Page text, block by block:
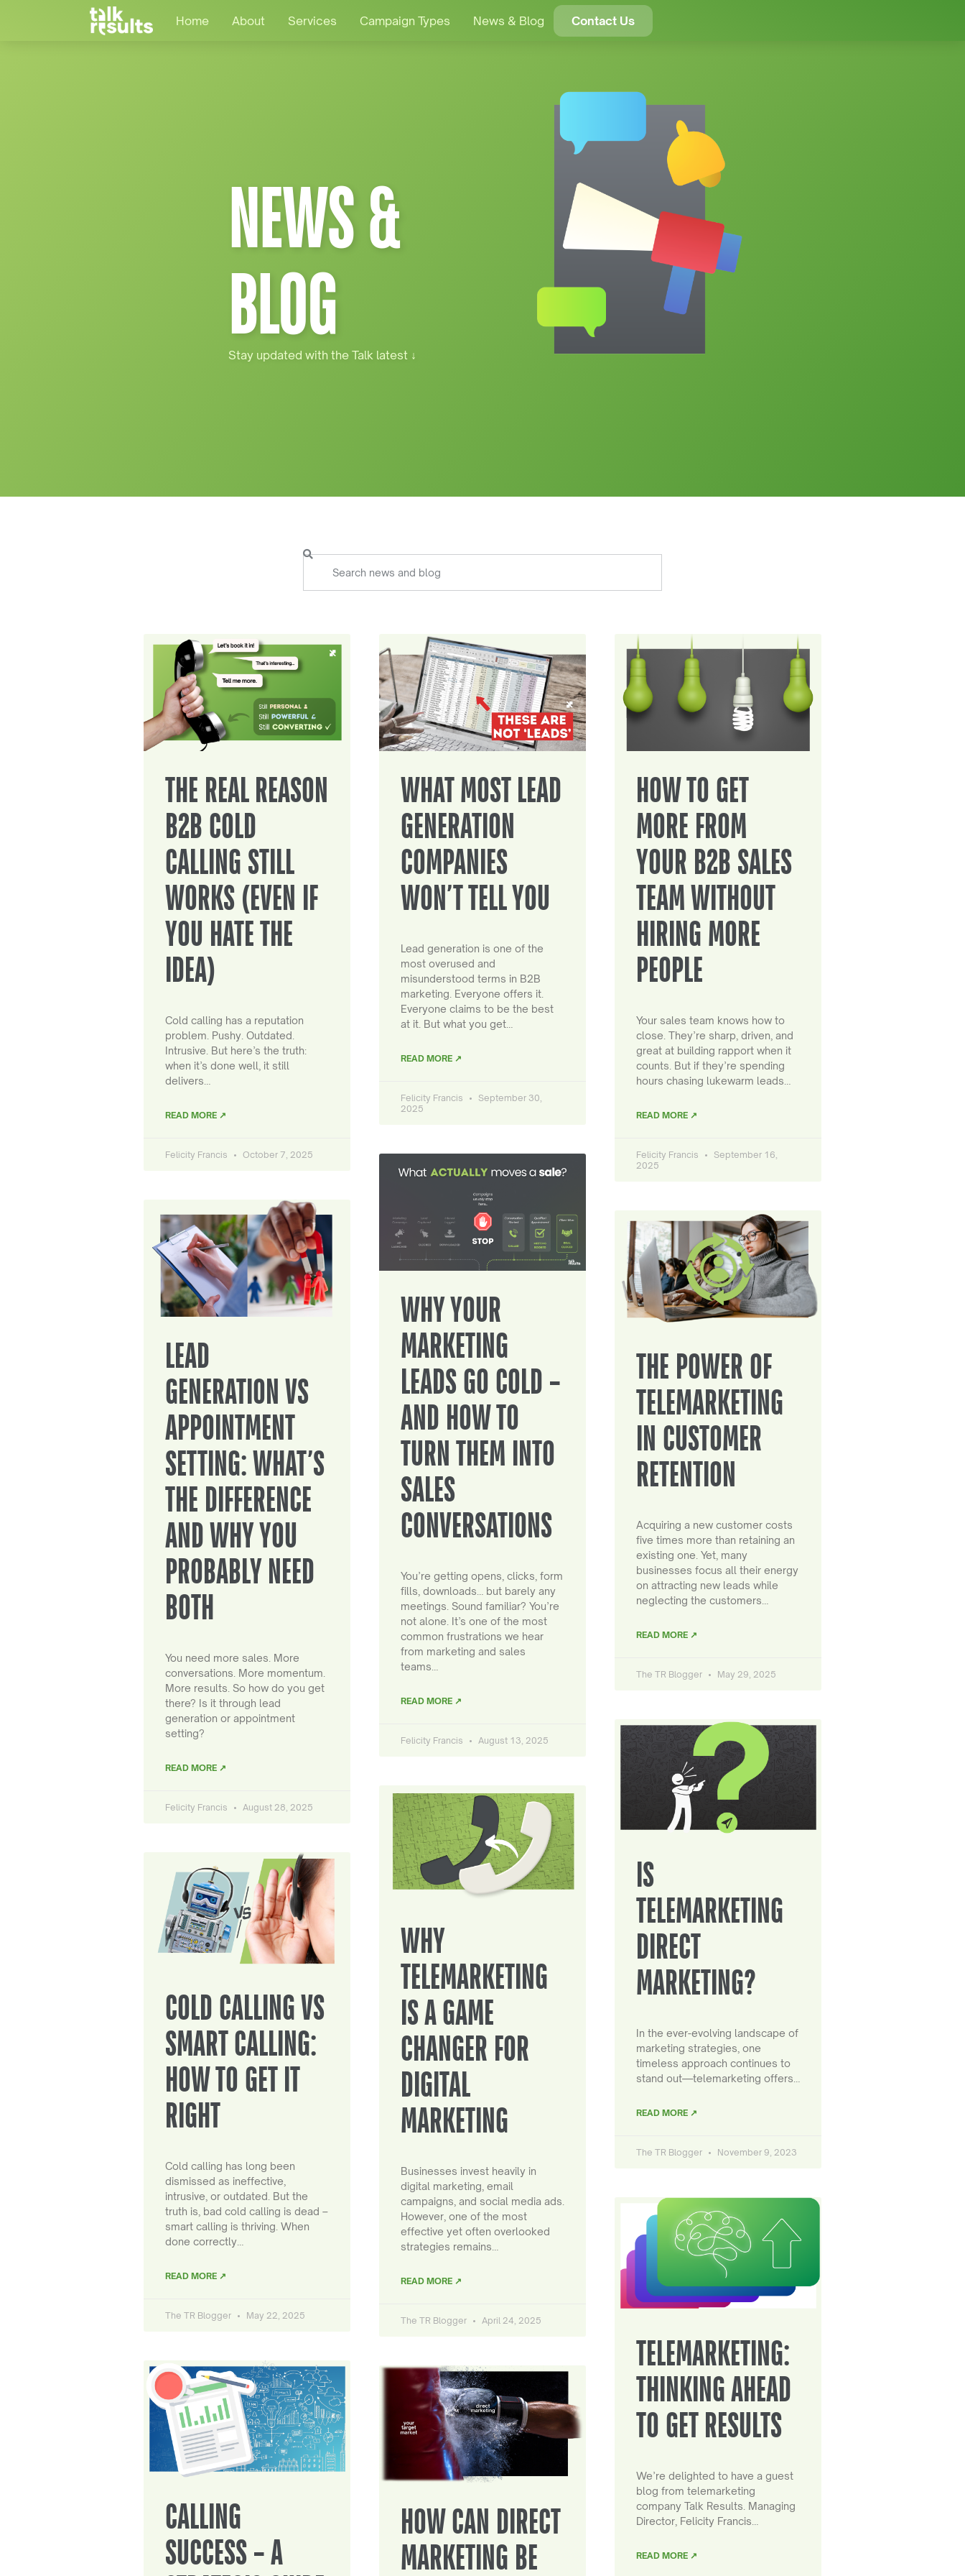
Home About Services Campaign Types News & Blog Contact Us
NEWS &
BLOG
Stay updated with the Talk latest ↓
THE REAL REASON
B2B COLD
CALLING STILL
WORKS (EVEN IF
YOU HATE THE
IDEA)
Cold calling has a reputation
problem. Pushy. Outdated.
Intrusive. But here’s the truth:
when it’s done well, it still
delivers…
READ MORE ↗
Felicity Francis October 7, 2025
WHAT MOST LEAD
GENERATION
COMPANIES
WON’T TELL YOU
Lead generation is one of the
most overused and
misunderstood terms in B2B
marketing. Everyone offers it.
Everyone claims to be the best
at it. But what you get…
READ MORE ↗
Felicity Francis
September 30,
2025
HOW TO GET
MORE FROM
YOUR B2B SALES
TEAM WITHOUT
HIRING MORE
PEOPLE
Your sales team knows how to
close. They’re sharp, driven, and
great at building rapport when it
counts. But if they’re spending
hours chasing lukewarm leads…
READ MORE ↗
Felicity Francis
September 16,
2025
LEAD
GENERATION VS
APPOINTMENT
SETTING: WHAT’S
THE DIFFERENCE
AND WHY YOU
PROBABLY NEED
BOTH
You need more sales. More
conversations. More momentum.
More results. So how do you get
there? Is it through lead
generation or appointment
setting?
READ MORE ↗
Felicity Francis August 28, 2025
WHY YOUR
MARKETING
LEADS GO COLD –
AND HOW TO
TURN THEM INTO
SALES
CONVERSATIONS
You’re getting opens, clicks, form
fills, downloads… but barely any
meetings. Sound familiar? You’re
not alone. It’s one of the most
common frustrations we hear
from marketing and sales
teams…
READ MORE ↗
Felicity Francis August 13, 2025
THE POWER OF
TELEMARKETING
IN CUSTOMER
RETENTION
Acquiring a new customer costs
five times more than retaining an
existing one. Yet, many
businesses focus all their energy
on attracting new leads while
neglecting the customers…
READ MORE ↗
The TR Blogger May 29, 2025
COLD CALLING VS
SMART CALLING:
HOW TO GET IT
RIGHT
Cold calling has long been
dismissed as ineffective,
intrusive, or outdated. But the
truth is, bad cold calling is dead –
smart calling is thriving. When
done correctly…
READ MORE ↗
The TR Blogger May 22, 2025
WHY
TELEMARKETING
IS A GAME
CHANGER FOR
DIGITAL
MARKETING
Businesses invest heavily in
digital marketing, email
campaigns, and social media ads.
However, one of the most
effective yet often overlooked
strategies remains…
READ MORE ↗
The TR Blogger April 24, 2025
IS
TELEMARKETING
DIRECT
MARKETING?
In the ever-evolving landscape of
marketing strategies, one
timeless approach continues to
stand out—telemarketing offers…
READ MORE ↗
The TR Blogger November 9, 2023
CALLING
SUCCESS – A
HOW CAN DIRECT
MARKETING BE
TELEMARKETING:
THINKING AHEAD
TO GET RESULTS
We’re delighted to have a guest
blog from telemarketing
company Talk Results. Managing
Director, Felicity Francis…
READ MORE ↗